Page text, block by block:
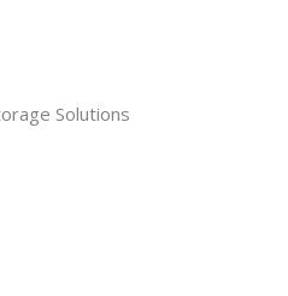
Solutions